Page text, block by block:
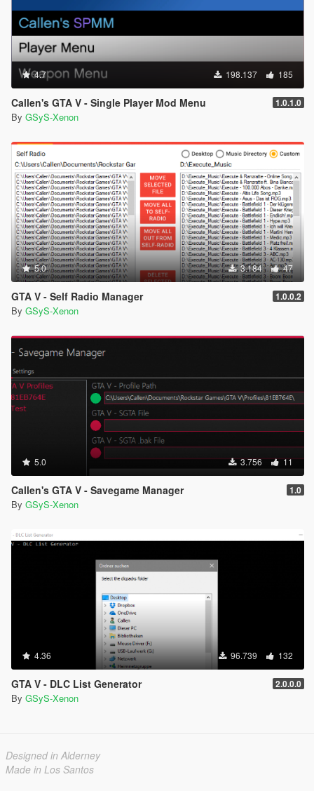
4.7 198.137 185
Callen's GTA V - Single Player Mod Menu 1.0.1.0
By GSyS-Xenon
5.0 3.184 47
GTA V - Self Radio Manager 1.0.0.2
By GSyS-Xenon
5.0 3.756 11
Callen's GTA V - Savegame Manager 1.0
By GSyS-Xenon
4.36 96.739 132
GTA V - DLC List Generator 2.0.0.0
By GSyS-Xenon
Designed in Alderney
Made in Los Santos